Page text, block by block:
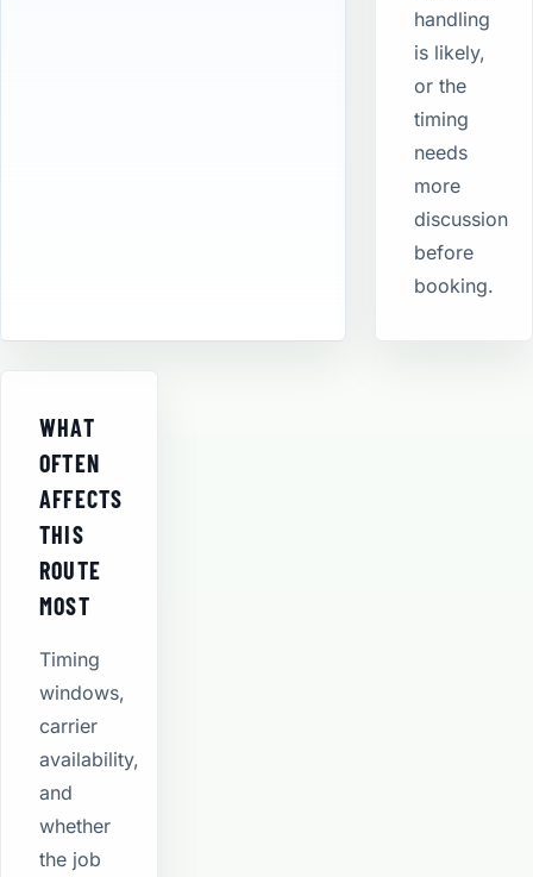
handling
is likely,
or the
timing
needs
more
discussion
before
booking.
WHAT
OFTEN
AFFECTS
THIS
ROUTE
MOST
Timing
windows,
carrier
availability,
and
whether
the job